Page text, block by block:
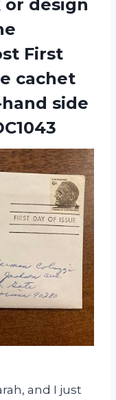
design
First
cachet
side
and I just